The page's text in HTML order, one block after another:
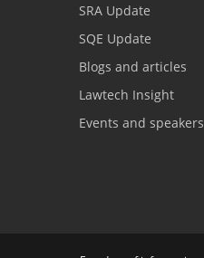
SRA Update
SQE Update
Blogs and articles
Lawtech Insight
Events and speakers